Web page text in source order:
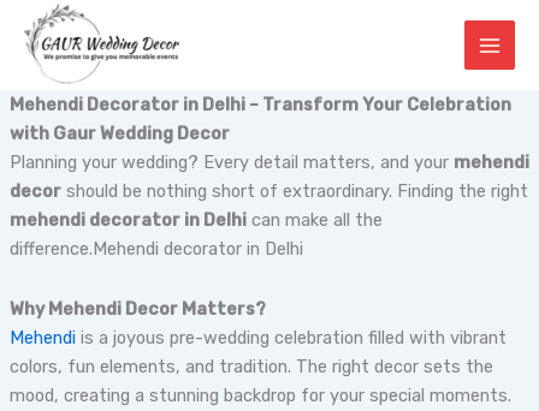
content
Mehendi Decorator in Delhi – Transform Your Celebration
with Gaur Wedding Decor
Planning your wedding? Every detail matters, and your mehendi
decorshould be nothing short of extraordinary. Finding the right
mehendi decorator in Delhican make all the
difference.Mehendi decorator in Delhi
Why Mehendi Decor Matters?
Mehendiis a joyous pre-wedding celebration filled with vibrant
colors, fun elements, and tradition. The right decor sets the
mood, creating a stunning backdrop for your special moments.